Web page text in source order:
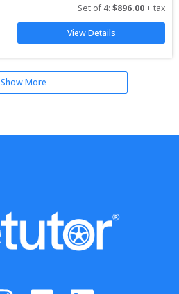
Set of 4: $896.00 + tax
View Details
Show More